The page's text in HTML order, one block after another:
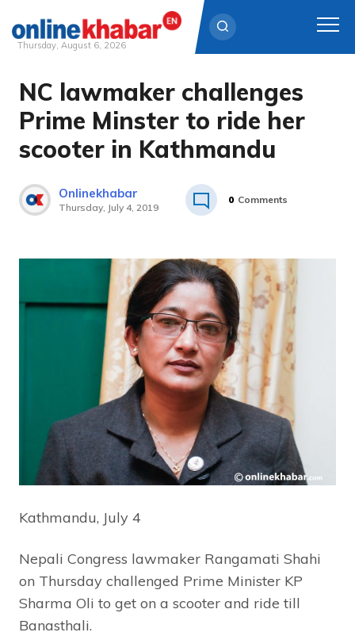
Skip
content
Thursday, August 6, 2026
NC lawmaker challenges
Prime Minster to ride her
scooter in Kathmandu
Onlinekhabar
Thursday, July 4, 2019
0 Comments
Kathmandu, July 4
Nepali Congress lawmaker Rangamati Shahi
on Thursday challenged Prime Minister KP
Sharma Oli to get on a scooter and ride till
Banasthali.